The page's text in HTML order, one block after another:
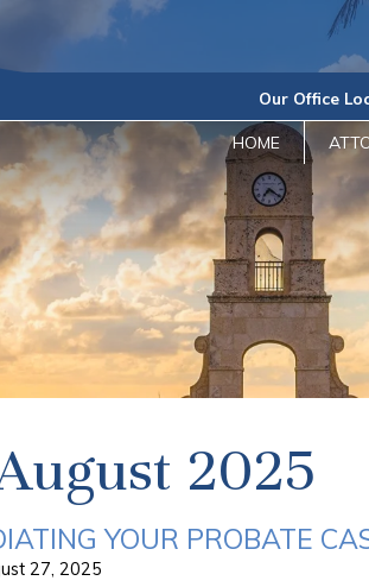
Our Office
HOME
2025
YOUR PROBATE
27, 2025